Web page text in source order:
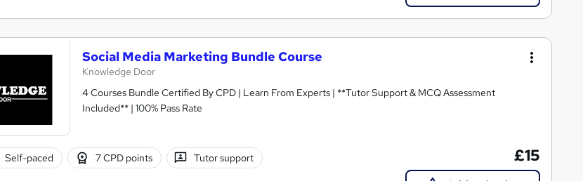
Social Media Marketing Bundle Course
Knowledge Door
4 Courses Bundle Certified By CPD | Learn From Experts | **Tutor Support & MCQ Assessment
Included** | 100% Pass Rate
Self-paced 7 CPD points Tutor support £15